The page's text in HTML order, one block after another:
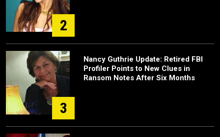
2
3
Nancy Guthrie Update: Retired FBI
Profiler Points to New Clues in
Ransom Notes After Six Months